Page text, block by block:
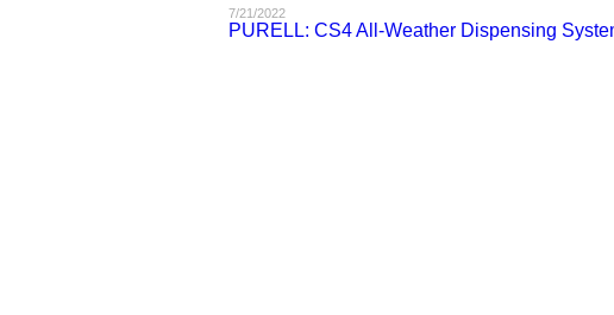
7/21/2022
PURELL: CS4 All-Weather Dispensing